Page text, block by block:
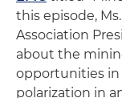
this episode,
Association
about the
opportunities in
polarization in